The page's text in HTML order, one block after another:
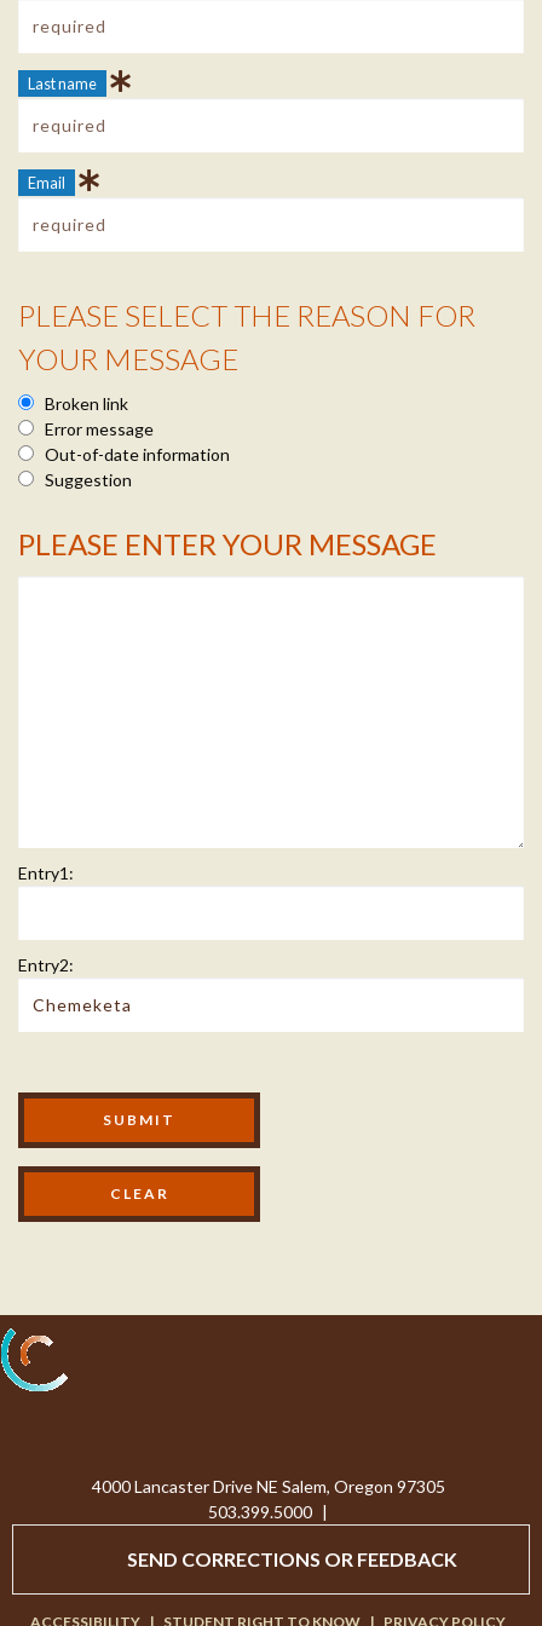
Last name
Email
Reason Info
PLEASE SELECT THE REASON FOR
YOUR MESSAGE
Broken link
Error message
Out-of-date information
Suggestion
Message Info
PLEASE ENTER YOUR MESSAGE
Entry1:
Entry2:
Modal Footer
SUBMIT
4000 Lancaster Drive NE Salem, Oregon 97305
503.399.5000 |
SEND CORRECTIONS OR FEEDBACK
ACCESSIBILITY | STUDENT RIGHT TO KNOW | PRIVACY POLICY